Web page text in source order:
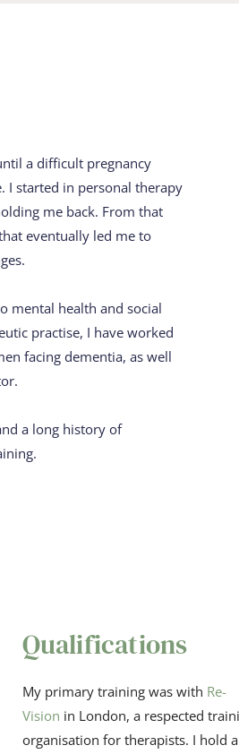
a difficult ​pregnancy
I started ​in personal therapy
me back. From that
eventually led me to
mental health and social
practise, I ​have worked
​facing dementia, as well
a long ​history of
Qualifications
My primary training was with Re-
Vision in London, a respected
organisation for therapists. I hold a